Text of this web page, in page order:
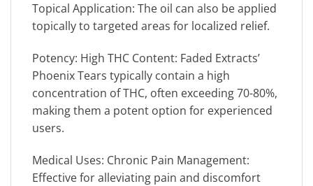
Topical Application: The oil can also be applied
topically to targeted areas for localized relief.
Potency: High THC Content: Faded Extracts’
Phoenix Tears typically contain a high
concentration of THC, often exceeding 70-80%,
making them a potent option for experienced
users.
Medical Uses: Chronic Pain Management:
Effective for alleviating pain and discomfort